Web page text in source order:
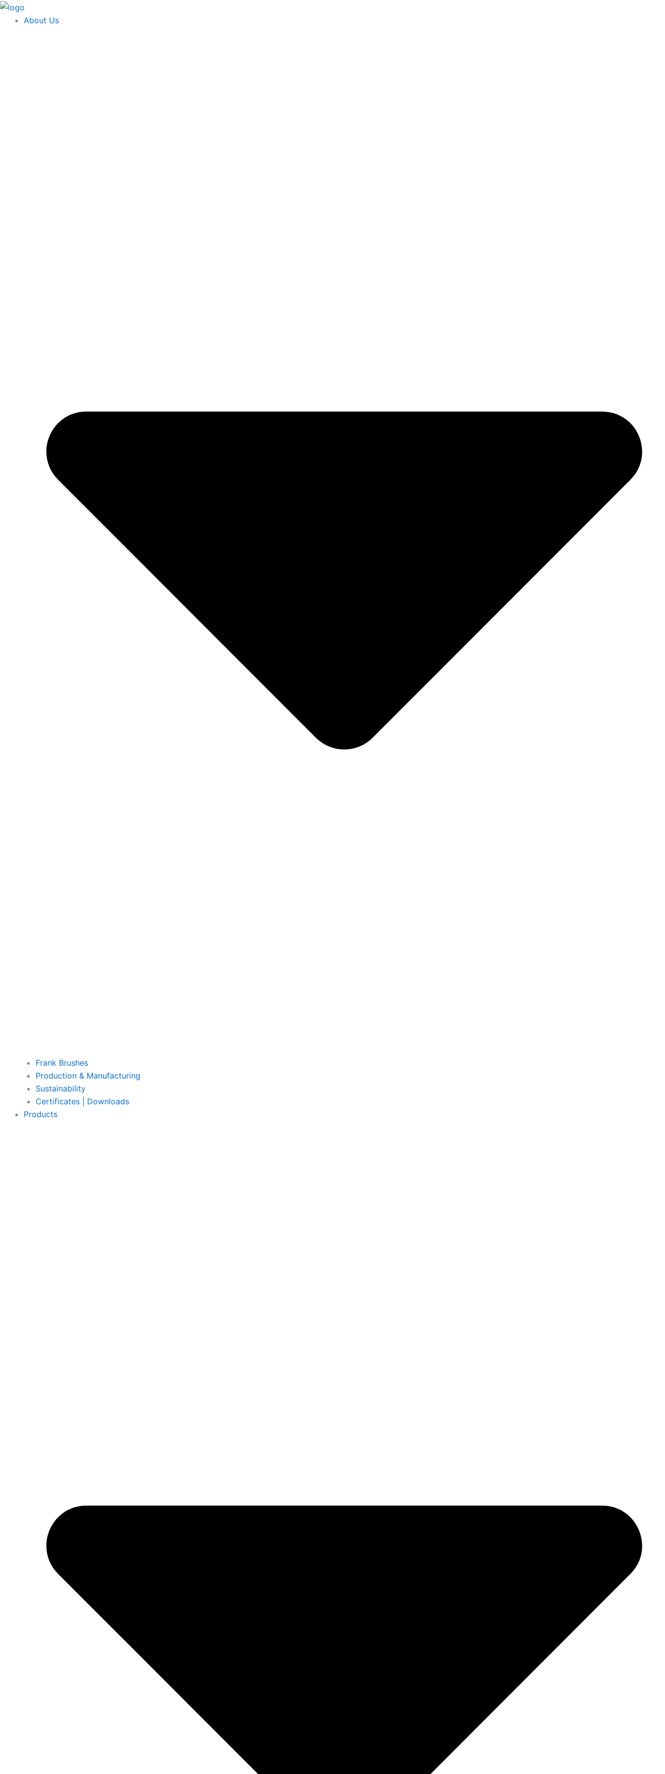
content
Skip
About Us
Frank Brushes
Production & Manufacturing
Sustainability
Certificates | Downloads
Products